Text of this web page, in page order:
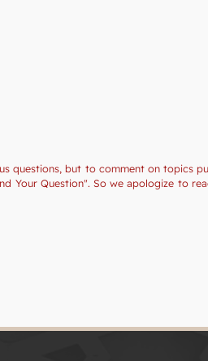
questions, but to comment on
Your Question". So we apologize to